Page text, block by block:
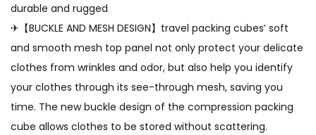
durable and rugged
✈【BUCKLE AND MESH DESIGN】travel packing cubes’ soft
and smooth mesh top panel not only protect your delicate
clothes from wrinkles and odor, but also help you identify
your clothes through its see-through mesh, saving you
time. The new buckle design of the compression packing
cube allows clothes to be stored without scattering.